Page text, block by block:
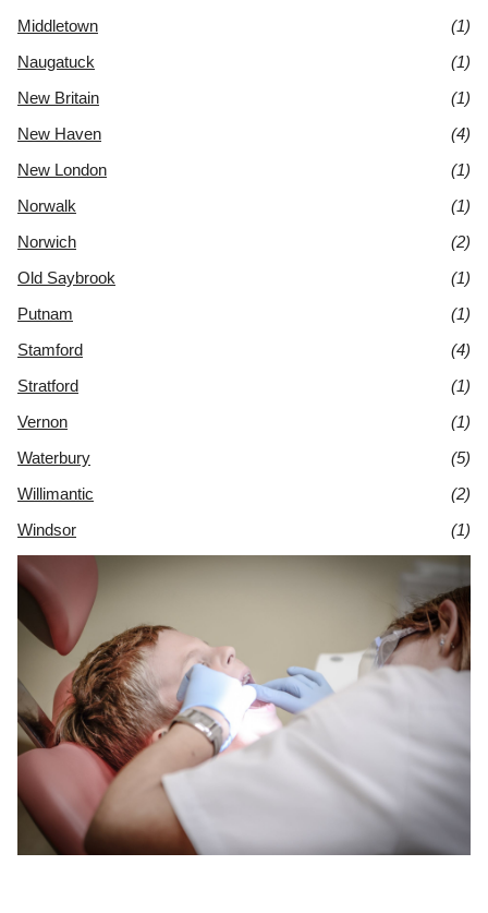
Middletown
(1)
Naugatuck
(1)
New Britain
(1)
New Haven
(4)
New London
(1)
Norwalk
(1)
Norwich
(2)
Old Saybrook
(1)
Putnam
(1)
Stamford
(4)
Stratford
(1)
Vernon
(1)
Waterbury
(5)
Willimantic
(2)
Windsor
(1)